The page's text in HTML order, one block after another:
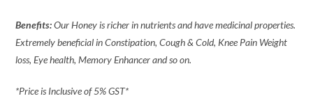
Benefits:Our Honey is richer in nutrients and have medicinal properties.
Extremely beneficial in Constipation, Cough & Cold, Knee Pain Weight
loss, Eye health, Memory Enhancer and so on.
*Price is Inclusive of 5% GST*